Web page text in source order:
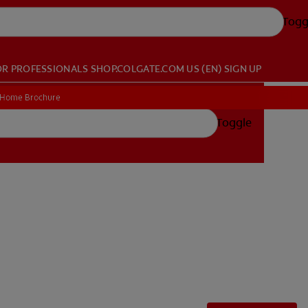
PROFESSIONALS SHOP.COLGATE.COM US (EN) SIGN UP
Toggle
Brochure
Brochure